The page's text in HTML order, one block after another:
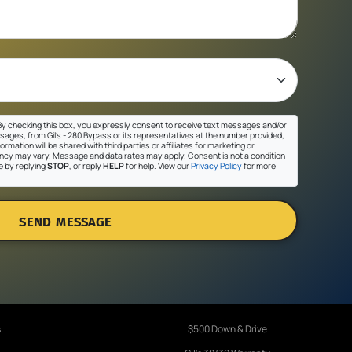
checking this box, you expressly consent to receive text messages and/or
from Gil's - 280 Bypass or its representatives at the number provided,
will be shared with third parties or affiliates for marketing or
may vary. Message and data rates may apply. Consent is not a condition
by replyingSTOP, or replyHELPfor help. View ourPrivacy Policyfor more
SEND MESSAGE
$500 Down & Drive